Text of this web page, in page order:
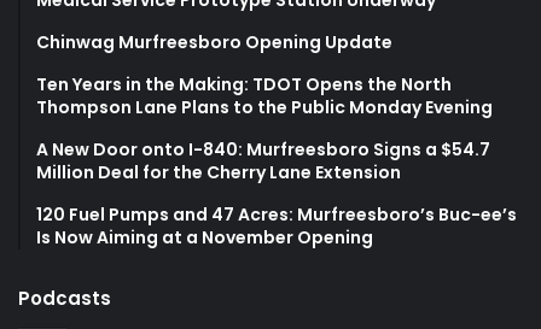
Chinwag Murfreesboro Opening Update
Ten Years in the Making: TDOT Opens the North
Thompson Lane Plans to the Public Monday Evening
A New Door onto I-840: Murfreesboro Signs a $54.7
Million Deal for the Cherry Lane Extension
120 Fuel Pumps and 47 Acres: Murfreesboro’s Buc-ee’s
Is Now Aiming at a November Opening
Podcasts